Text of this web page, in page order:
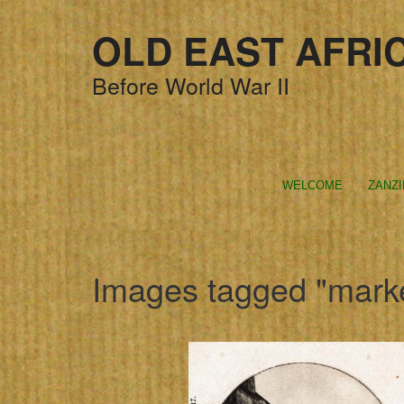
OLD EAST
Before World War II
WELCOME
Images tagged